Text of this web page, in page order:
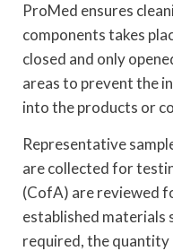
ProMed ensures
components takes
closed and only
areas to prevent the
into the products or
Representative
are collected for
(CofA) are reviewed
established materials
required, the